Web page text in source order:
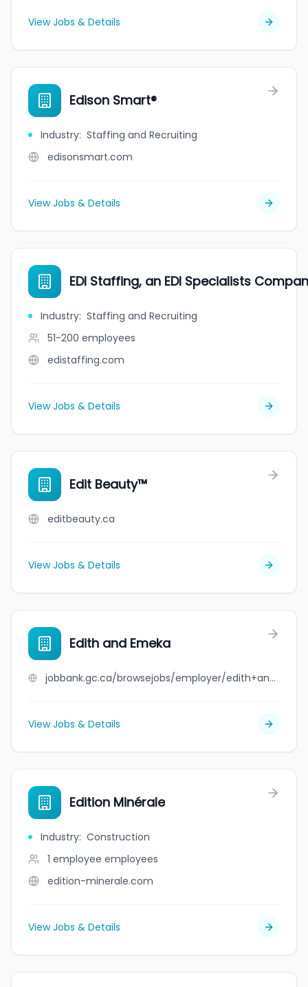
View Jobs & Details
Edison Smart®
Industry: Staffing and Recruiting
edisonsmart.com
View Jobs & Details
EDI Staffing, an EDI Specialists
Industry: Staffing and Recruiting
51-200 employees
edistaffing.com
View Jobs & Details
Edit Beauty™
editbeauty.ca
View Jobs & Details
Edith and Emeka
jobbank.gc.ca/browsejobs/employer/edith+and+emeka/ca
View Jobs & Details
Edition Minérale
Industry: Construction
1 employee employees
edition-minerale.com
View Jobs & Details